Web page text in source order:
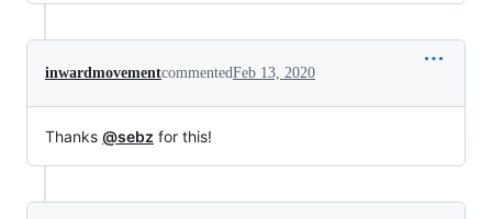
inwardmovementcommentedFeb 13, 2020
Thanks @sebz for this!